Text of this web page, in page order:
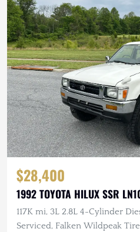
$28,400
1992 TOYOTA HILUX SSR
117K mi, 3L 2.8L 4-Cylinder
Serviced, Falken Wildpeak